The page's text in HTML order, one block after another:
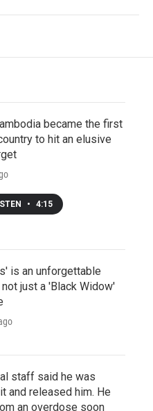
became the first
to hit an elusive
• 4:15
is an unforgettable
just a 'Black Widow'
staff said he was
and released him. He
an overdose soon